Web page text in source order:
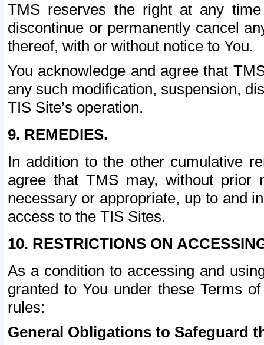
TMS reserves the right at any
discontinue or permanently cancel
thereof, with or without notice to You.
You acknowledge and agree that
any such modification, suspension,
TIS Site’s operation.
9. REMEDIES.
In addition to the other cumulative
agree that TMS may, without prior
necessary or appropriate, up to and
access to the TIS Sites.
10. RESTRICTIONS ON
As a condition to accessing and
granted to You under these Terms
rules:
General Obligations to Safeguard